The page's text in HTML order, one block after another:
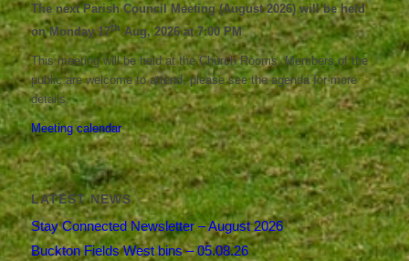
The next Parish Council Meeting (August 2026) will be held
on Monday 17thAug, 2026 at 7:00 PM
This meeting will be held at the Church Rooms. Members of the
public are welcome to attend; please see the agenda for more
details.
Meeting calendar
LATEST NEWS
Stay Connected Newsletter – August 2026
Buckton Fields West bins – 05.08.26